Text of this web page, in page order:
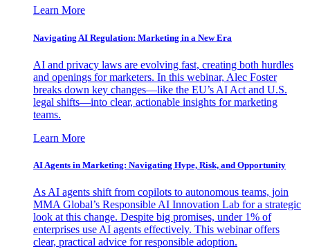
Learn More
Navigating AI Regulation: Marketing in a New Era
AI and privacy laws are evolving fast, creating both hurdles
and openings for marketers. In this webinar, Alec Foster
breaks down key changes—like the EU’s AI Act and U.S.
legal shifts—into clear, actionable insights for marketing
teams.
Learn More
AI Agents in Marketing: Navigating Hype, Risk, and Opportunity
As AI agents shift from copilots to autonomous teams, join
MMA Global’s Responsible AI Innovation Lab for a strategic
look at this change. Despite big promises, under 1% of
enterprises use AI agents effectively. This webinar offers
clear, practical advice for responsible adoption.